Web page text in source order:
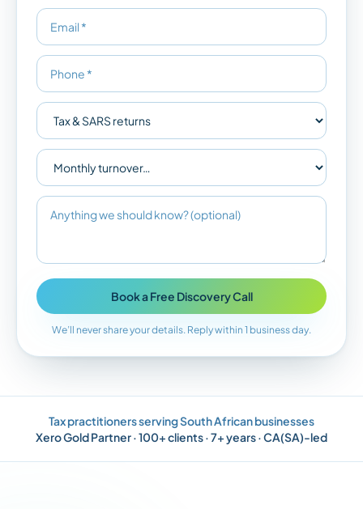
Book a Free Discovery Call
We’ll never share your details. Reply within 1 business day.
Tax practitioners servingSouth Africanbusinesses
Xero Gold Partner · 100+ clients · 7+ years · CA(SA)-led